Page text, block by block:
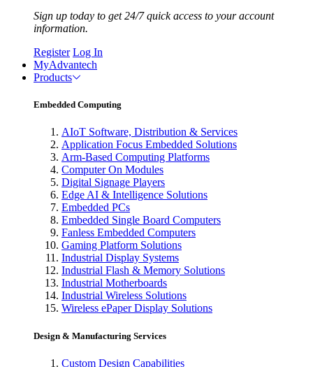
Sign up today to get 24/7 quick access to your account
information.
Register Log In
MyAdvantech
Products
Embedded Computing
AIoT Software, Distribution & Services
Application Focus Embedded Solutions
Arm-Based Computing Platforms
Computer On Modules
Digital Signage Players
Edge AI & Intelligence Solutions
Embedded PCs
Embedded Single Board Computers
Fanless Embedded Computers
Gaming Platform Solutions
Industrial Display Systems
Industrial Flash & Memory Solutions
Industrial Motherboards
Industrial Wireless Solutions
Wireless ePaper Display Solutions
Design & Manufacturing Services
Custom Design Capabilities